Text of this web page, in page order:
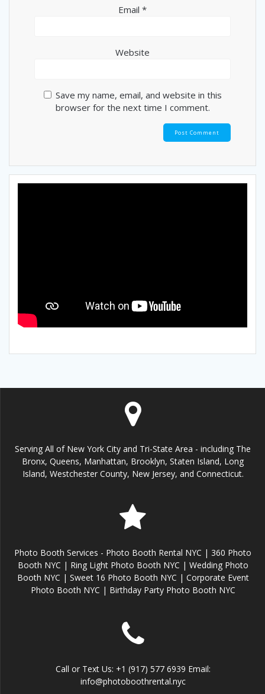
Email *
Website
Save my name, email, and website in this
browser for the next time I comment.
Serving All of New York City and Tri-State Area - including The
Bronx, Queens, Manhattan, Brooklyn, Staten Island, Long
Island, Westchester County, New Jersey, and Connecticut.
Photo Booth Services - Photo Booth Rental NYC | 360 Photo
Booth NYC | Ring Light Photo Booth NYC | Wedding Photo
Booth NYC | Sweet 16 Photo Booth NYC | Corporate Event
Photo Booth NYC | Birthday Party Photo Booth NYC
Call or Text Us: +1 (917) 577 6939 Email:
info@photoboothrental.nyc